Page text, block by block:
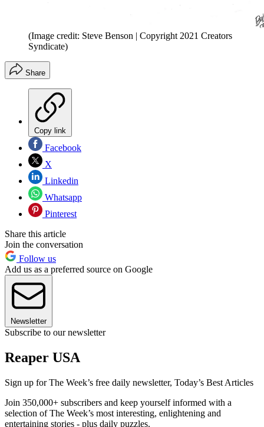
(Image credit: Steve Benson | Copyright 2021 Creators
Syndicate)
Share
Copy link
Facebook
X
Linkedin
Whatsapp
Pinterest
Share this article
Join the conversation
Follow us
Add us as a preferred source on Google
Newsletter
Subscribe to our newsletter
Reaper USA
Sign up for The Week’s free daily newsletter, Today’s Best Articles
Join 350,000+ subscribers and keep yourself informed with a
selection of The Week’s most interesting, enlightening and
entertaining stories - plus daily puzzles.